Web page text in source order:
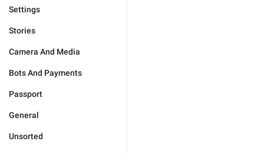
Settings
Stories
Camera And Media
Bots And Payments
Passport
General
Unsorted